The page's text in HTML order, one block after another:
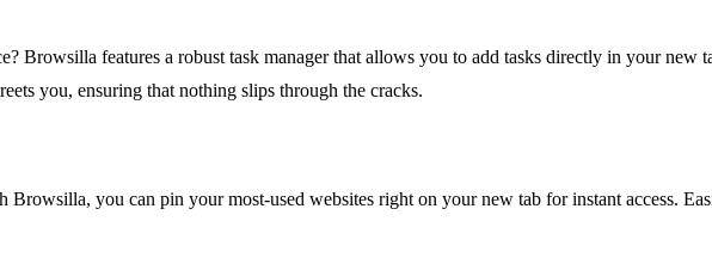
Browsilla features a robust task manager that allows you to add tasks directly in your new
you, ensuring that nothing slips through the cracks.
you can pin your most-used websites right on your new tab for instant access.